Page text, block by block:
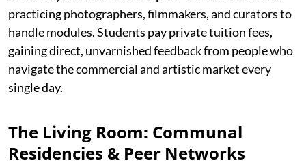
practicing photographers, filmmakers, and curators to
handle modules. Students pay private tuition fees,
gaining direct, unvarnished feedback from people who
navigate the commercial and artistic market every
single day.
The Living Room: Communal
Residencies & Peer Networks